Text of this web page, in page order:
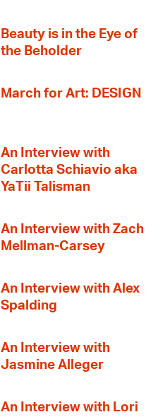
Beauty is in the Eye of
the Beholder
March for Art: DESIGN
An Interview with
Carlotta Schiavio aka
YaTii Talisman
An Interview with Zach
Mellman-Carsey
An Interview with Alex
Spalding
An Interview with
Jasmine Alleger
An Interview with Lori